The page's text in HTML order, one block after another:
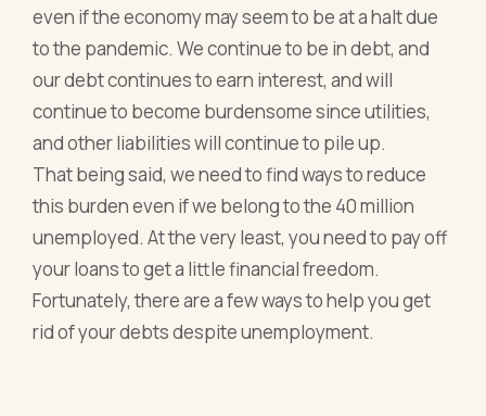
even if the economy may seem to be at a halt due
to the pandemic. We continue to be in debt, and
our debt continues to earn interest, and will
continue to become burdensome since utilities,
and other liabilities will continue to pile up.
That being said, we need to find ways to reduce
this burden even if we belong to the 40 million
unemployed. At the very least, you need to pay off
your loans to get a little financial freedom.
Fortunately, there are a few ways to help you get
rid of your debts despite unemployment.